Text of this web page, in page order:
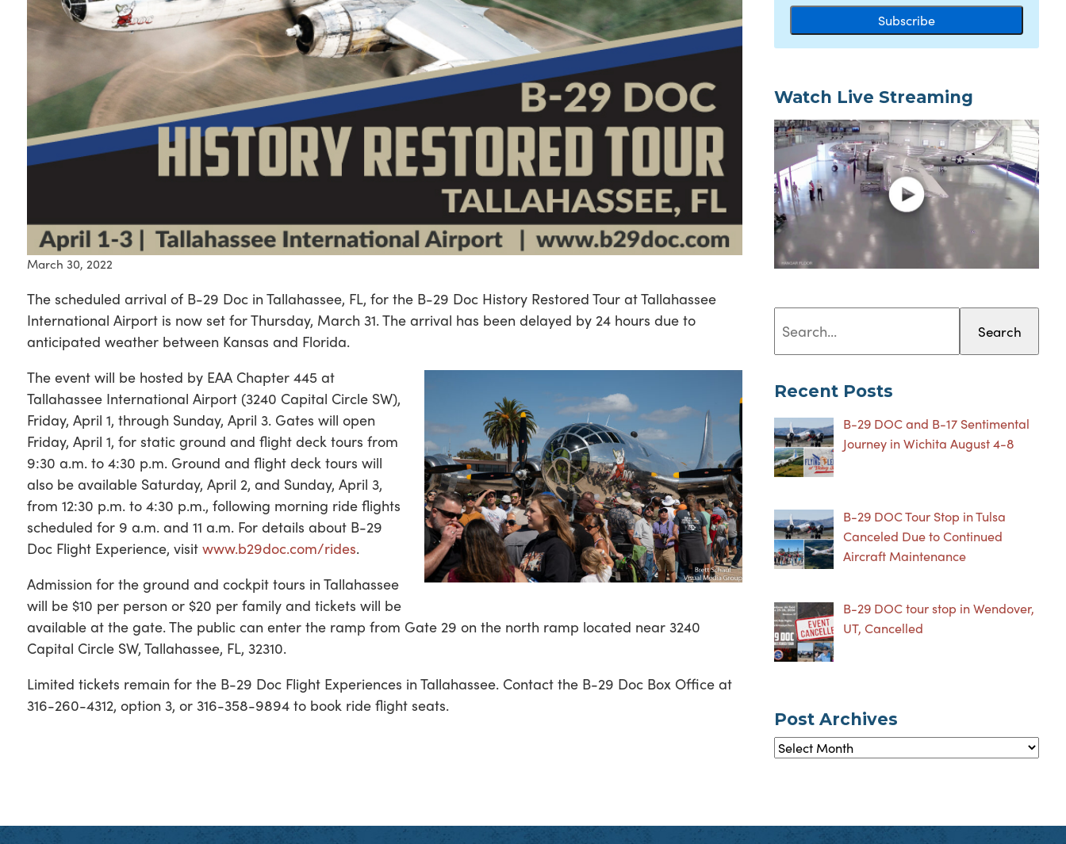
March 30, 2022
The scheduled arrival of B-29 Doc in Tallahassee, FL, for the B-29 Doc History Restored Tour at Tallahassee
International Airport is now set for Thursday, March 31. The arrival has been delayed by 24 hours due to
anticipated weather between Kansas and Florida.
The event will be hosted by EAA Chapter 445 at
Tallahassee International Airport (3240 Capital Circle SW),
Friday, April 1, through Sunday, April 3. Gates will open
Friday, April 1, for static ground and flight deck tours from
9:30 a.m. to 4:30 p.m. Ground and flight deck tours will
also be available Saturday, April 2, and Sunday, April 3,
from 12:30 p.m. to 4:30 p.m., following morning ride flights
scheduled for 9 a.m. and 11 a.m. For details about B-29
Doc Flight Experience, visit www.b29doc.com/rides.
Admission for the ground and cockpit tours in Tallahassee
will be $10 per person or $20 per family and tickets will be
available at the gate. The public can enter the ramp from Gate 29 on the north ramp located near 3240
Capital Circle SW, Tallahassee, FL, 32310.
Limited tickets remain for the B-29 Doc Flight Experiences in Tallahassee. Contact the B-29 Doc Box Office at
316-260-4312, option 3, or 316-358-9894 to book ride flight seats.
Watch Live Streaming
Search
Recent Posts
B-29 DOC and B-17 Sentimental
Journey in Wichita August 4-8
B-29 DOC Tour Stop in Tulsa
Canceled Due to Continued
Aircraft Maintenance
B-29 DOC tour stop in Wendover,
UT, Cancelled
Post Archives
Post
Archives